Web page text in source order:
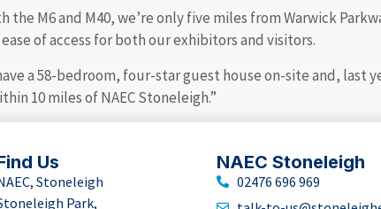
M6 and M40, we’re only five miles from Warwick
of access for both our exhibitors and visitors.
a 58-bedroom, four-star guest house on-site and,
10 miles of NAEC Stoneleigh.”
Us
Stoneleigh
Park,
NAEC Stoneleigh
02476 696 969